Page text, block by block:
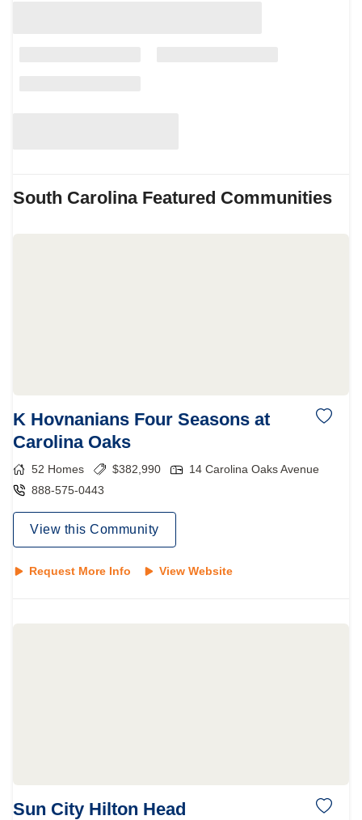
South CarolinaFeatured Communities
K Hovnanians Four Seasons at
Carolina Oaks
52 Homes $382,990
14 Carolina Oaks Avenue
888-575-0443
View this Community
Request More Info View Website
Sun City Hilton Head